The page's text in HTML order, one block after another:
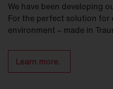
We have been developing
For the perfect solution for
environment – made in
Learn more.